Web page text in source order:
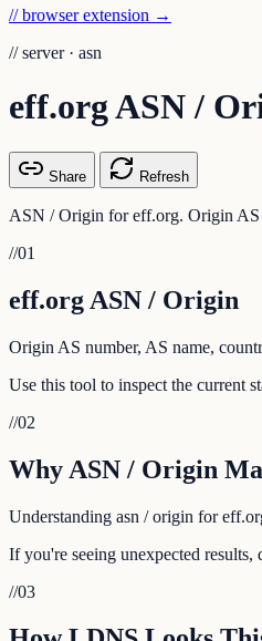
// browser extension →
// server · asn
eff.org ASN /
Share Refresh
ASN / Origin for eff.org. Origin AS
//01
eff.org ASN / Origin
Origin AS number, AS name,
Use this tool to inspect the current
//02
Why ASN / Origin
Understanding asn / origin for
If you're seeing unexpected
//03